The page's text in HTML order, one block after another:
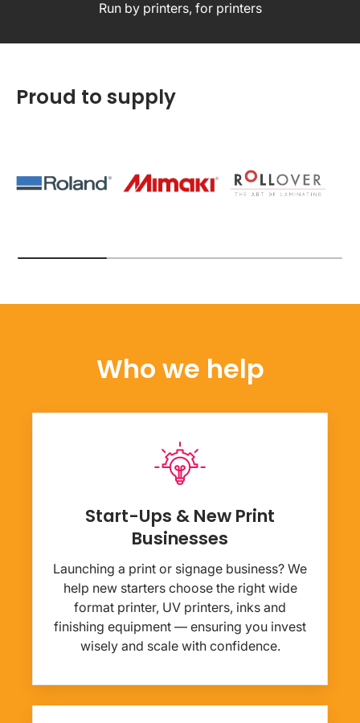
Run by printers, for printers
Proud to supply
Who we help
Start-Ups & New Print
Businesses
Launching a print or signage business? We
help new starters choose the right wide
format printer, UV printers, inks and
finishing equipment — ensuring you invest
wisely and scale with confidence.